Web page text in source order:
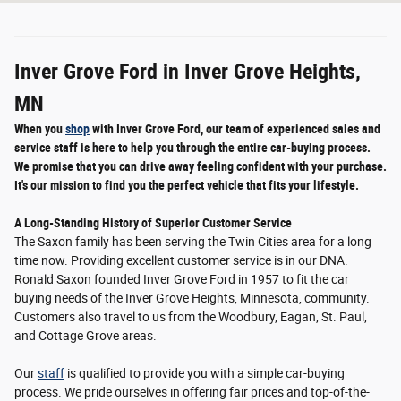
Inver Grove Ford in Inver Grove Heights,
MN
When youshopwith Inver Grove Ford, our team of experienced sales and
service staff is here to help you through the entire car-buying process.
We promise that you can drive away feeling confident with your purchase.
It's our mission to find you the perfect vehicle that fits your lifestyle.
A Long-Standing History of Superior Customer Service
The Saxon family has been serving the Twin Cities area for a long
time now. Providing excellent customer service is in our DNA.
Ronald Saxon founded Inver Grove Ford in 1957 to fit the car
buying needs of the Inver Grove Heights, Minnesota, community.
Customers also travel to us from the Woodbury, Eagan, St. Paul,
and Cottage Grove areas.
Ourstaff is qualified to provide you with a simple car-buying
process. We pride ourselves in offering fair prices and top-of-the-